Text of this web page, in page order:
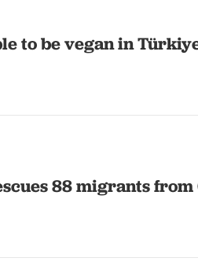
to be vegan in
88 migrants from